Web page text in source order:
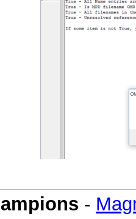
-